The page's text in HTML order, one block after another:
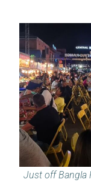
Just off Bangla